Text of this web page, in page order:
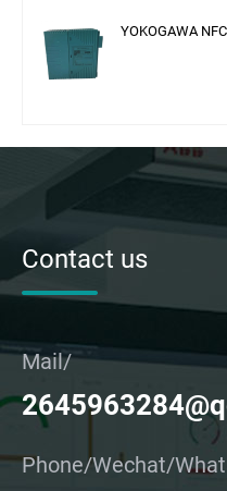
YOKOGAWA
Contact us
Mail/
Phone/Wechat/